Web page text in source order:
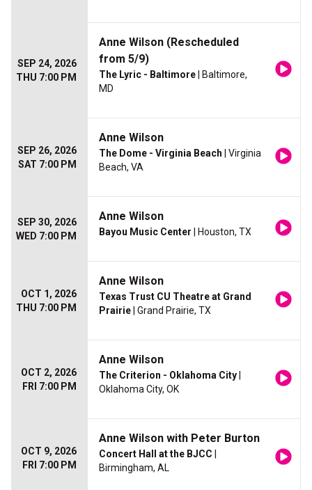
SEP 24, 2026
THU 7:00 PM
Anne Wilson (Rescheduled
from 5/9)
The Lyric - Baltimore | Baltimore,
MD
SEP 26, 2026
SAT 7:00 PM
Anne Wilson
The Dome - Virginia Beach | Virginia
Beach, VA
SEP 30, 2026
WED 7:00 PM
Anne Wilson
Bayou Music Center | Houston, TX
OCT 1, 2026
THU 7:00 PM
Anne Wilson
Texas Trust CU Theatre at Grand
Prairie | Grand Prairie, TX
OCT 2, 2026
FRI 7:00 PM
Anne Wilson
The Criterion - Oklahoma City
Oklahoma City, OK
OCT 9, 2026
FRI 7:00 PM
Anne Wilson with Peter Burton
Concert Hall at the BJCC
Birmingham, AL